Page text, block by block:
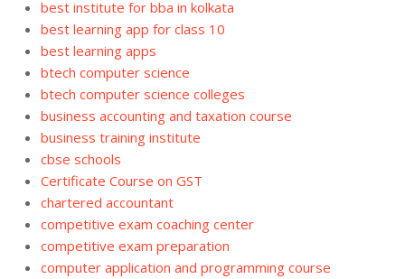
best institute for bba in kolkata
best learning app for class 10
best learning apps
btech computer science
btech computer science colleges
business accounting and taxation course
business training institute
cbse schools
Certificate Course on GST
chartered accountant
competitive exam coaching center
competitive exam preparation
computer application and programming course